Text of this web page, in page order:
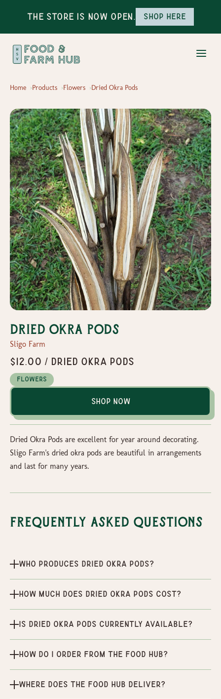
The Store is Now Open. Shop here
Home Products Flowers Dried Okra Pods
Dried Okra Pods
Sligo Farm
$12.00 / Dried Okra Pods
Flowers
Shop Now
Dried Okra Pods are excellent for year around decorating.
Sligo Farm's dried okra pods are beautiful in arrangements
and last for many years.
Frequently Asked Questions
Who produces Dried Okra Pods?
How much does Dried Okra Pods cost?
Is Dried Okra Pods currently available?
How do I order from the Food Hub?
Where does the Food Hub deliver?